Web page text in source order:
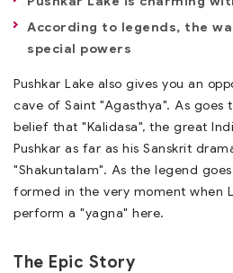
According to legends, the
special powers
Pushkar Lake also gives you an
cave of Saint "Agasthya". As goes
belief that "Kalidasa", the great
Pushkar as far as his Sanskrit
"Shakuntalam". As the legend
formed in the very moment when
perform a "yagna" here.
The Epic Story